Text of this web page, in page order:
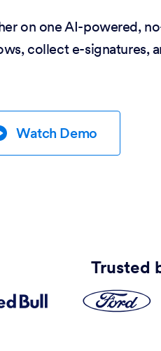
on one AI-powered,
collect e-signatures,
Watch Demo
Trusted